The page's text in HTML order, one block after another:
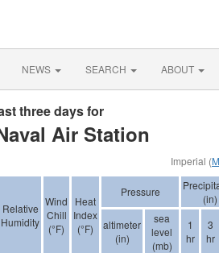
NEWS SEARCH ABOUT
three days for
Air Station
Imperial (
Relative
Humidity
Wind
Chill
(°F)
Heat
Index
(°F)
Pressure
(in)
altimeter
(in)
sea
level
(mb)
1
hr
3
hr